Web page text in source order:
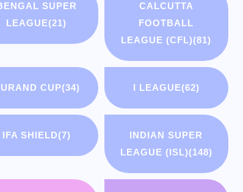
SUPER
LEAGUE(21)
CALCUTTA
FOOTBALL
LEAGUE (CFL)(81)
CUP(34) I LEAGUE(62)
IFA SHIELD(7)
INDIAN SUPER
LEAGUE (ISL)(148)